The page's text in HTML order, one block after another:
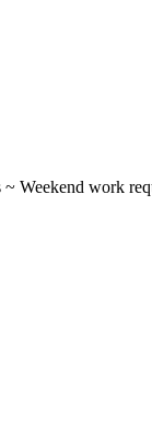
~ Weekend work